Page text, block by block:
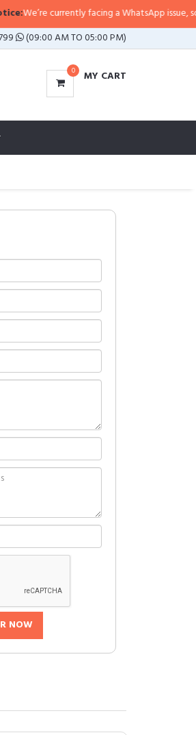
We’re currently facing a WhatsApp issue, so
(09:00 AM TO 05:00 PM)
0 MY CART
NOW